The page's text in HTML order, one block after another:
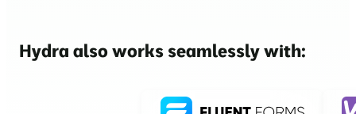
Hydra also works seamlessly with: